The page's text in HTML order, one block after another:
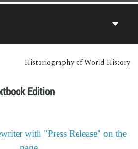
Historiography of World History
Edition